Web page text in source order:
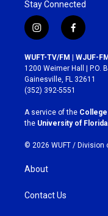
Stay Connected
i
n
s
t
a
g
r
a
m
f
a
c
e
b
o
k
WUFT-TV/FM | WJUF-FM
1200 Weimer Hall | P.O.
Gainesville, FL 32611
(352) 392-5551
A service of the
the University of Florida
© 2026 WUFT / Division
About
Contact Us